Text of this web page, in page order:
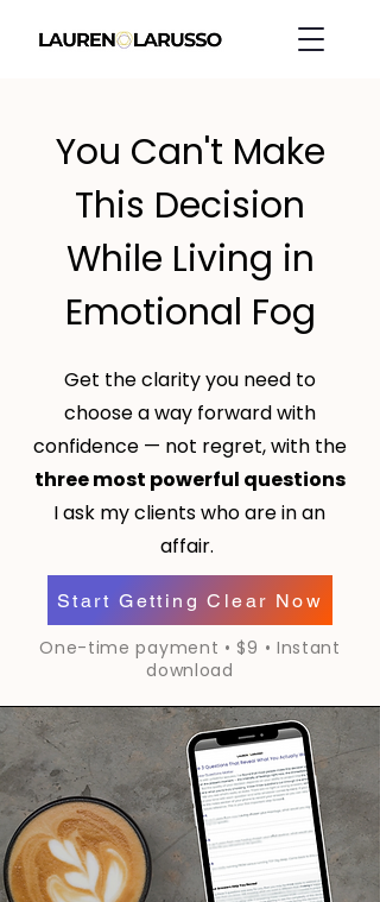
You Can't Make
This Decision
While Living in
Emotional Fog
Get the clarity you need to
choose a way forward with
confidence — not regret, with the
three most powerful questions
I ask my clients who are in an
affair.
Start Getting Clear Now
One-time payment • $9 • Instant
download